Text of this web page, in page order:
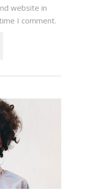
website in
I comment.